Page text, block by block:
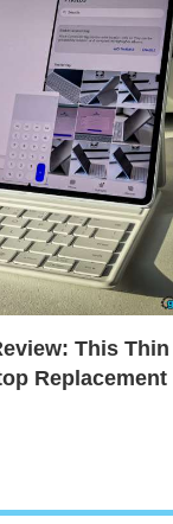
This Thin
Replacement